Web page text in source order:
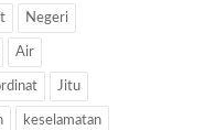
Negeri
Air
Jitu
keselamatan